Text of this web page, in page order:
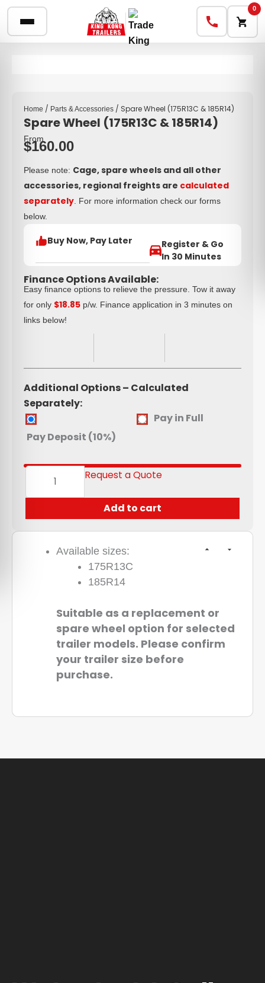
0
Home / Parts & Accessories / Spare Wheel (175R13C & 185R14)
Spare Wheel (175R13C & 185R14)
From
$160.00
Please note: Cage, spare wheels and all other
accessories, regional freights are calculated
separately. For more information check our forms
below.
Buy Now, Pay Later
Register & Go
In 30 Minutes
Finance Options Available:
Easy finance options to relieve the pressure. Tow it away
for only $18.85 p/w. Finance application in 3 minutes on
links below!
Additional Options – Calculated
Separately:
Pay Deposit (10%)
Pay in Full
Spare
Wheel
(175R13C
quantity
Add to cart
Request a Quote
Available sizes:
175R13C
185R14
Suitable as a replacement or
spare wheel option for selected
trailer models. Please confirm
your trailer size before
purchase.